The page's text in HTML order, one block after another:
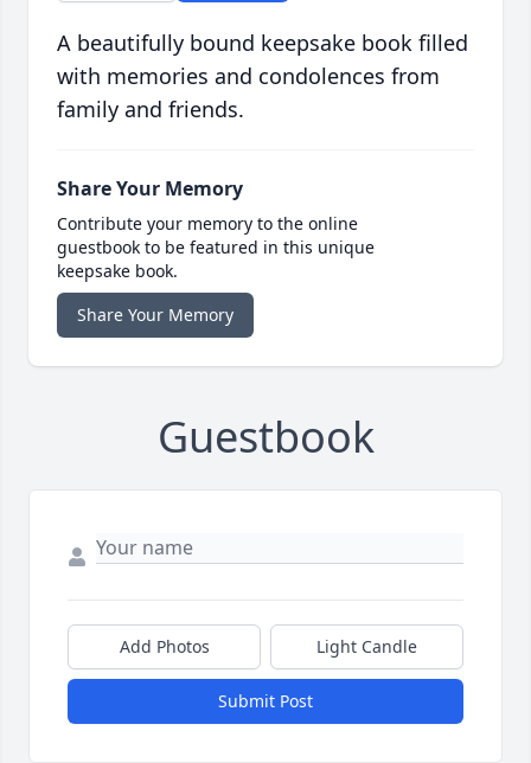
A beautifully bound keepsake book filled
with memories and condolences from
family and friends.
Share Your Memory
Contribute your memory to the online
guestbook to be featured in this unique
keepsake book.
Share Your Memory
Guestbook
Add Photos Light Candle
Submit Post